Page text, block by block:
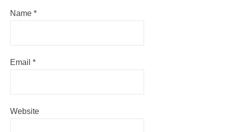
Name *
Email *
Website